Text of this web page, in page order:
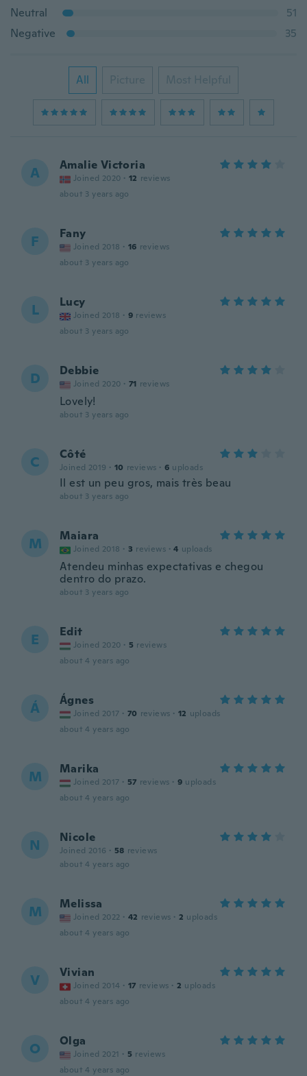
Neutral
51
Negative
35
All Picture Most Helpful
A Amalie Victoria
Joined 2020 · 12 reviews
about 3 years ago
F Fany
Joined 2018 · 16 reviews
about 3 years ago
L Lucy
Joined 2018 · 9 reviews
about 3 years ago
D Debbie
Joined 2020 · 71 reviews
Lovely!
about 3 years ago
C Côté
Joined 2019 · 10 reviews · 6 uploads
Il est un peu gros, mais très beau
about 3 years ago
M Maiara
Joined 2018 · 3 reviews · 4 uploads
Atendeu minhas expectativas e chegou
dentro do prazo.
about 3 years ago
E Edit
Joined 2020 · 5 reviews
about 4 years ago
Á Ágnes
Joined 2017 · 70 reviews · 12 uploads
about 4 years ago
M Marika
Joined 2017 · 57 reviews · 9 uploads
about 4 years ago
N Nicole
Joined 2016 · 58 reviews
about 4 years ago
M Melissa
Joined 2022 · 42 reviews · 2 uploads
about 4 years ago
V Vivian
Joined 2014 · 17 reviews · 2 uploads
about 4 years ago
O Olga
Joined 2021 · 5 reviews
about 4 years ago